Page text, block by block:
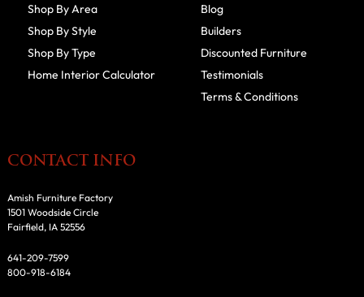
Shop By Area
Shop By Style
Shop By Type
Home Interior Calculator
Blog
Builders
Discounted Furniture
Testimonials
Terms & Conditions
CONTACT INFO
Amish Furniture Factory
1501 Woodside Circle
Fairfield, IA 52556
641-209-7599
800-918-6184